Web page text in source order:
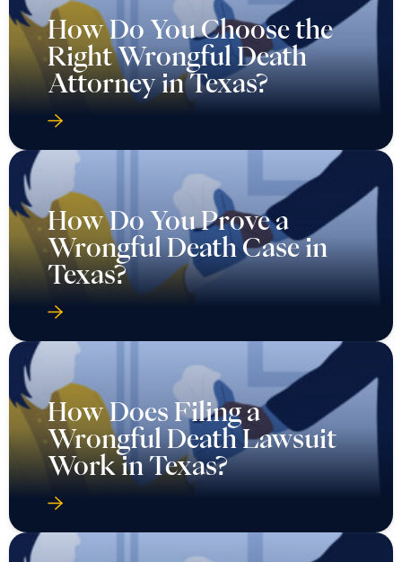
How Do You Choose the
Right Wrongful Death
Attorney in Texas?
How Do You Prove a
Wrongful Death Case in
Texas?
How Does Filing a
Wrongful Death Lawsuit
Work in Texas?